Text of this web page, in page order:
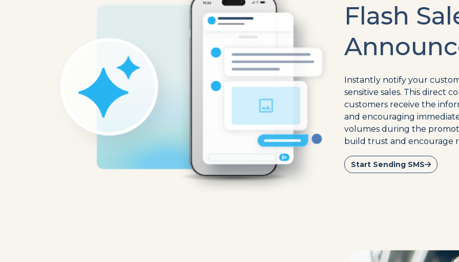
Flash
Instantly notify your
sensitive sales. This direct
customers receive the
and encouraging
volumes during the
build trust and encourage
Start Sending SMS